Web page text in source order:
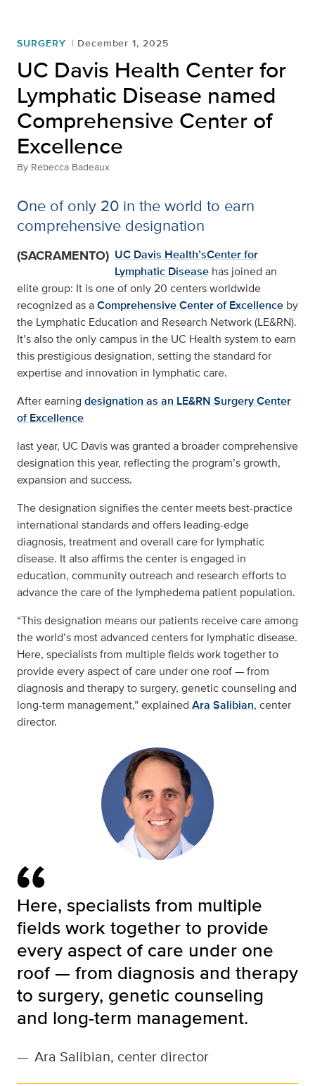
SURGERY December 1, 2025
UC Davis Health Center for
Lymphatic Disease named
Comprehensive Center of
Excellence
By Rebecca Badeaux
One of only 20 in the world to earn
comprehensive designation
(SACRAMENTO) UC Davis Health’sCenter for
Lymphatic Disease has joined an
elite group: It is one of only 20 centers worldwide
recognized as aComprehensive Center of Excellence by
the Lymphatic Education and Research Network (LE&RN).
It’s also the only campus in the UC Health system to earn
this prestigious designation, setting the standard for
expertise and innovation in lymphatic care.
After earning designation as an LE&RN Surgery Center
of Excellence
last year, UC Davis was granted a broader comprehensive
designation this year, reflecting the program’s growth,
expansion and success.
The designation signifies the center meets best-practice
international standards and offers leading-edge
diagnosis, treatment and overall care for lymphatic
disease. It also affirms the center is engaged in
education, community outreach and research efforts to
advance the care of the lymphedema patient population.
“This designation means our patients receive care among
the world’s most advanced centers for lymphatic disease.
Here, specialists from multiple fields work together to
provide every aspect of care under one roof — from
diagnosis and therapy to surgery, genetic counseling and
long-term management,” explained Ara Salibian, center
director.
Here, specialists from multiple
fields work together to provide
every aspect of care under one
roof — from diagnosis and therapy
to surgery, genetic counseling
and long-term management.
— Ara Salibian, center director